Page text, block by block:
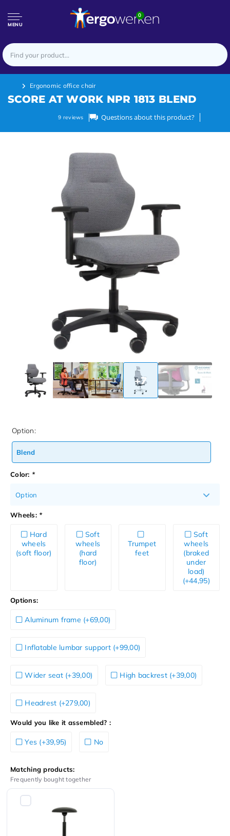
MENU
0
Ergonomic office chair
SCORE AT WORK NPR 1813 BLEND
9 reviews Questions about this product?
+7
Option:
Blend
Color: *
Option
Wheels: *
Hard
wheels
(soft floor)
Soft
wheels
(hard
floor)
Trumpet
feet
Soft
wheels
(braked
under
load)
(+44,95)
Options:
Aluminum frame (+69,00)
Inflatable lumbar support (+99,00)
Wider seat (+39,00) High backrest (+39,00)
Headrest (+279,00)
Would you like it assembled? :
Yes (+39,95) No
Matching products:
Frequently bought together